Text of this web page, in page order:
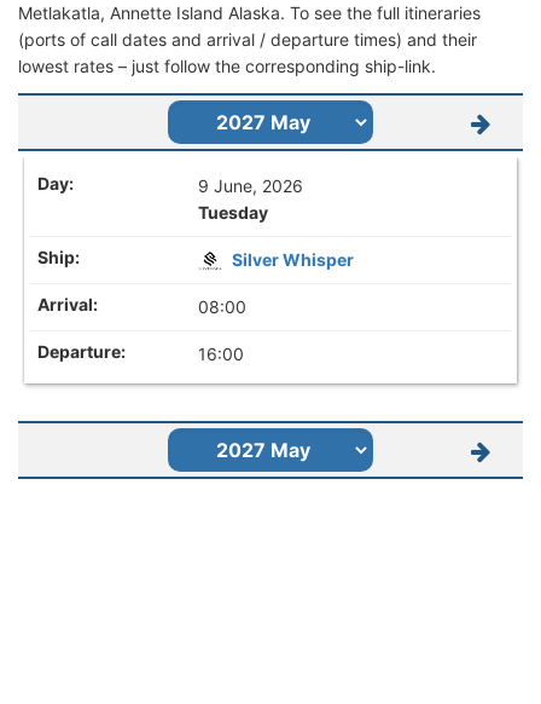
Metlakatla, Annette Island Alaska. To see the full itineraries
(ports of call dates and arrival / departure times) and their
lowest rates – just follow the corresponding ship-link.
9 June, 2026
Tuesday
Silver Whisper
08:00
16:00